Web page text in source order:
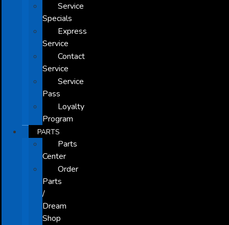
Service
Specials
Express
Service
Contact
Service
Service
Pass
Loyalty
Program
PARTS
Parts
Center
Order
Parts
/
Dream
Shop